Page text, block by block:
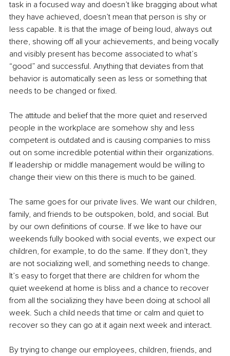
task in a focused way and doesn’t like bragging about what
they have achieved, doesn’t mean that person is shy or
less capable. It is that the image of being loud, always out
there, showing off all your achievements, and being vocally
and visibly present has become associated to what’s
“good” and successful. Anything that deviates from that
behavior is automatically seen as less or something that
needs to be changed or fixed.
The attitude and belief that the more quiet and reserved
people in the workplace are somehow shy and less
competent is outdated and is causing companies to miss
out on some incredible potential within their organizations.
If leadership or middle management would be willing to
change their view on this there is much to be gained.
The same goes for our private lives. We want our children,
family, and friends to be outspoken, bold, and social. But
by our own definitions of course. If we like to have our
weekends fully booked with social events, we expect our
children, for example, to do the same. If they don’t, they
are not socializing well, and something needs to change.
It’s easy to forget that there are children for whom the
quiet weekend at home is bliss and a chance to recover
from all the socializing they have been doing at school all
week. Such a child needs that time or calm and quiet to
recover so they can go at it again next week and interact.
By trying to change our employees, children, friends, and